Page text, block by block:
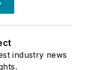
industry news